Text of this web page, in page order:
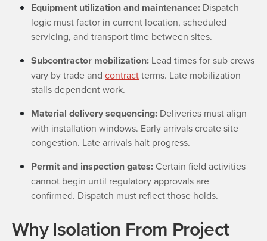
Equipment utilization and maintenance: Dispatch
logic must factor in current location, scheduled
servicing, and transport time between sites.
Subcontractor mobilization: Lead times for sub crews
vary by trade and contractterms. Late mobilization
stalls dependent work.
Material delivery sequencing: Deliveries must align
with installation windows. Early arrivals create site
congestion. Late arrivals halt progress.
Permit and inspection gates: Certain field activities
cannot begin until regulatory approvals are
confirmed. Dispatch must reflect those holds.
Why Isolation From Project